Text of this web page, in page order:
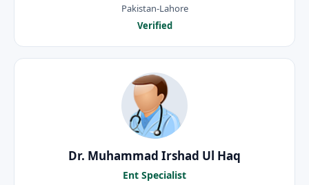
Pakistan-Lahore
Verified
Dr. Muhammad Irshad Ul Haq
Ent Specialist